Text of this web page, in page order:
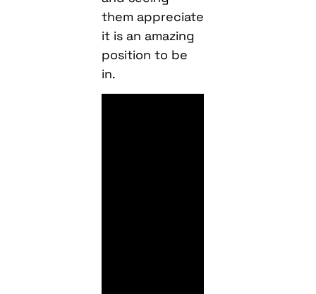
them appreciate
it is an amazing
position to be
in.